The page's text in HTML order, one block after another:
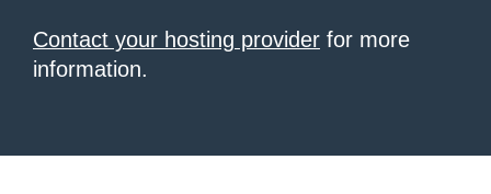
Contact your hosting provider for more
information.